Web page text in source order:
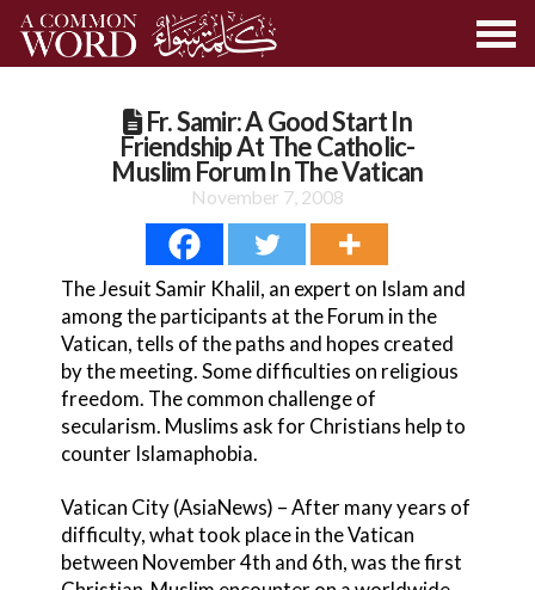
Fr. Samir: A Good Start In
Friendship At The Catholic-
Muslim Forum In The Vatican
November 7, 2008
The Jesuit Samir Khalil, an expert on Islam and
among the participants at the Forum in the
Vatican, tells of the paths and hopes created
by the meeting. Some difficulties on religious
freedom. The common challenge of
secularism. Muslims ask for Christians help to
counter Islamaphobia.
Vatican City (AsiaNews) – After many years of
difficulty, what took place in the Vatican
between November 4th and 6th, was the first